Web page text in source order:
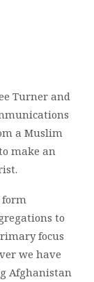
Turner and
a Muslim
make an
form
to
focus
we have
Afghanistan